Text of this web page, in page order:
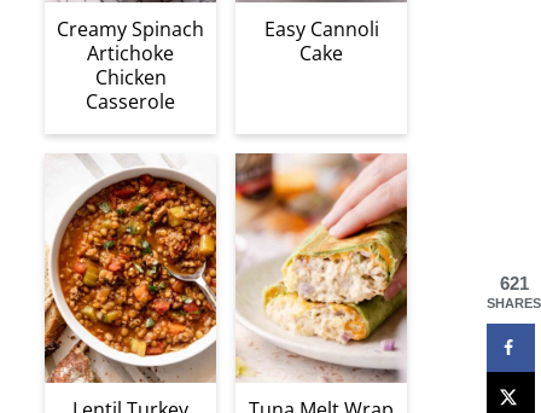
Creamy Spinach
Artichoke
Chicken
Casserole
Easy Cannoli
Cake
621
SHARES